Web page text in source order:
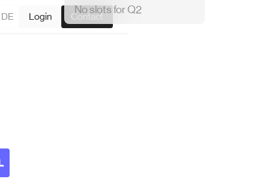
DE Login Contact
No slots for Q2